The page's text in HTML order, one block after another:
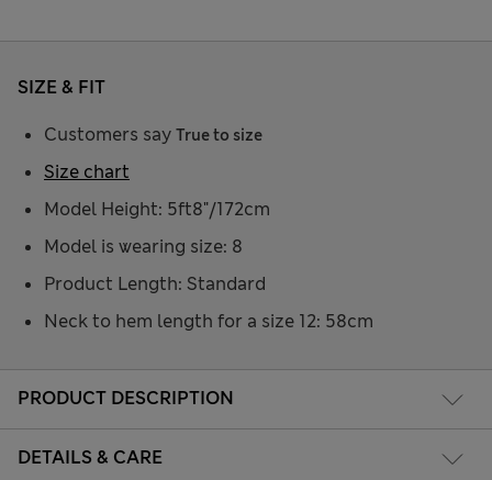
PRODUCT DESCRIPTION
DETAILS & CARE
SIZE & FIT
Customers say True to size
Model Height: 5ft8"/172cm
Model is wearing size: 8
Product Length: Standard
Neck to hem length for a size 12: 58cm
Size chart